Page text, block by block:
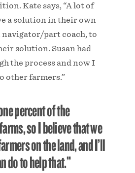
Kate says, “A lot of
a solution in their own
navigator/part coach, to
solution. Susan had
the process and now I
other farmers.”
percent of the
so I believe that we
on the land, and I’ll
do to help that.”